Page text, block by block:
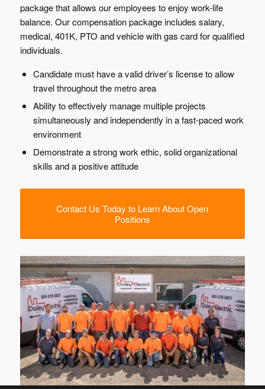
package that allows our employees to enjoy work-life
balance. Our compensation package includes salary,
medical, 401K, PTO and vehicle with gas card for qualified
individuals.
Candidate must have a valid driver’s license to allow
travel throughout the metro area
Ability to effectively manage multiple projects
simultaneously and independently in a fast-paced work
environment
Demonstrate a strong work ethic, solid organizational
skills and a positive attitude
Contact Us Today to Learn About Open
Positions